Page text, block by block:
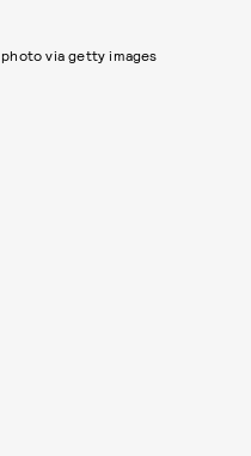
photo via getty images